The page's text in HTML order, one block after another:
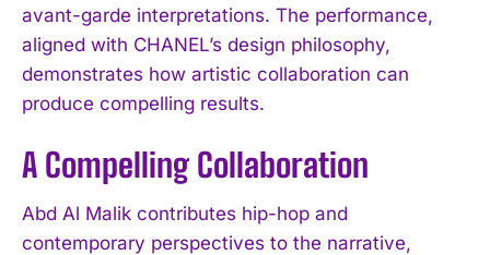
avant-garde interpretations. The performance,
aligned with CHANEL’s design philosophy,
demonstrates how artistic collaboration can
produce compelling results.
A Compelling Collaboration
Abd Al Malik contributes hip-hop and
contemporary perspectives to the narrative,